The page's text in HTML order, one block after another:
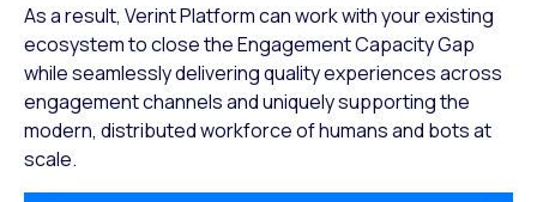
As a result, Verint Platform can work with your existing
ecosystem to close the Engagement Capacity Gap
while seamlessly delivering quality experiences across
engagement channels and uniquely supporting the
modern, distributed workforce of humans and bots at
scale.